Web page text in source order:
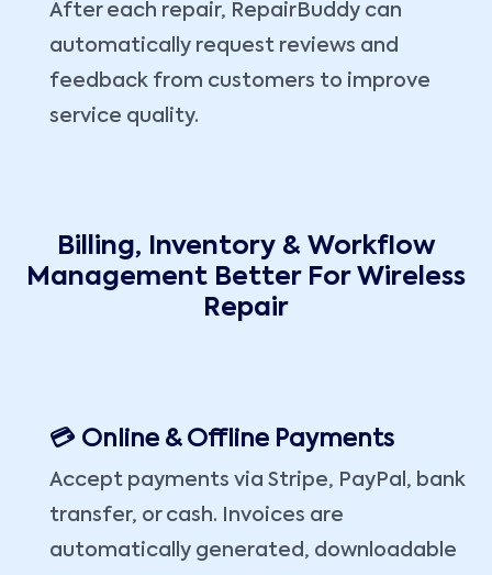
After each repair, RepairBuddy can
automatically request reviews and
feedback from customers to improve
service quality.
Billing, Inventory & Workflow
Management Better For Wireless
Repair
💳 Online & Offline Payments
Accept payments via Stripe, PayPal, bank
transfer, or cash. Invoices are
automatically generated, downloadable